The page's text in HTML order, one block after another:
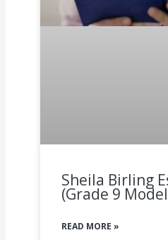
Sheila Birling
(Grade 9
READ MORE »